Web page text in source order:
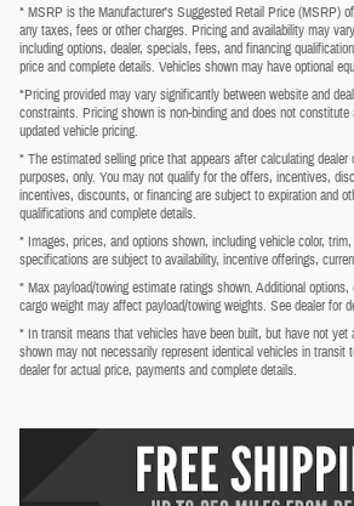
* MSRP is the Manufacturer's Suggested Retail Price (MSRP)
any taxes, fees or other charges. Pricing and availability may
including options, dealer, specials, fees, and financing
price and complete details. Vehicles shown may have optional
*Pricing provided may vary significantly between website and
constraints. Pricing shown is non-binding and does not
updated vehicle pricing.
* The estimated selling price that appears after calculating
purposes, only. You may not qualify for the offers, incentives,
incentives, discounts, or financing are subject to expiration and
qualifications and complete details.
* Images, prices, and options shown, including vehicle color,
specifications are subject to availability, incentive offerings,
* Max payload/towing estimate ratings shown. Additional
cargo weight may affect payload/towing weights. See dealer for
* In transit means that vehicles have been built, but have not yet
shown may not necessarily represent identical vehicles in transit
dealer for actual price, payments and complete details.